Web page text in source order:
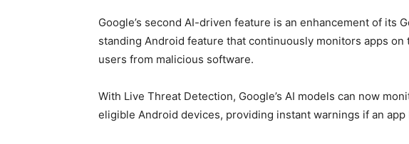
Google’s second AI-driven feature is an enhancement of its
standing Android feature that continuously monitors apps on
users from malicious software.
With Live Threat Detection, Google’s AI models can now
eligible Android devices, providing instant warnings if an